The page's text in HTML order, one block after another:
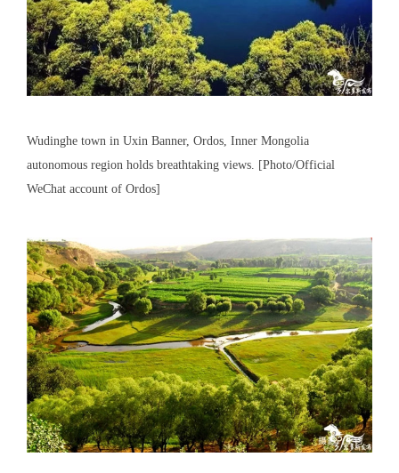
Wudinghe town in Uxin Banner, Ordos, Inner Mongolia
autonomous region holds breathtaking views. [Photo/Official
WeChat account of Ordos]